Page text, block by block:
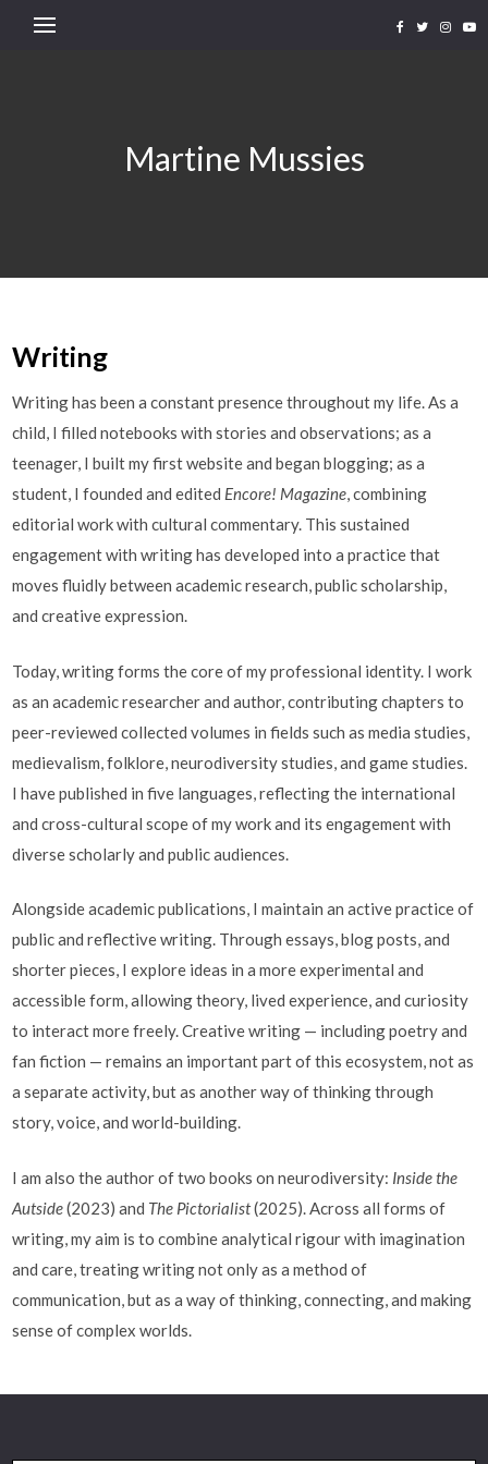
Martine Mussies
Writing
Writing has been a constant presence throughout my life. As a
child, I filled notebooks with stories and observations; as a
teenager, I built my first website and began blogging; as a
student, I founded and edited Encore! Magazine, combining
editorial work with cultural commentary. This sustained
engagement with writing has developed into a practice that
moves fluidly between academic research, public scholarship,
and creative expression.
Today, writing forms the core of my professional identity. I work
as an academic researcher and author, contributing chapters to
peer-reviewed collected volumes in fields such as media studies,
medievalism, folklore, neurodiversity studies, and game studies.
I have published in five languages, reflecting the international
and cross-cultural scope of my work and its engagement with
diverse scholarly and public audiences.
Alongside academic publications, I maintain an active practice of
public and reflective writing. Through essays, blog posts, and
shorter pieces, I explore ideas in a more experimental and
accessible form, allowing theory, lived experience, and curiosity
to interact more freely. Creative writing — including poetry and
fan fiction — remains an important part of this ecosystem, not as
a separate activity, but as another way of thinking through
story, voice, and world-building.
I am also the author of two books on neurodiversity: Inside the
Autside(2023) and The Pictorialist(2025). Across all forms of
writing, my aim is to combine analytical rigour with imagination
and care, treating writing not only as a method of
communication, but as a way of thinking, connecting, and making
sense of complex worlds.